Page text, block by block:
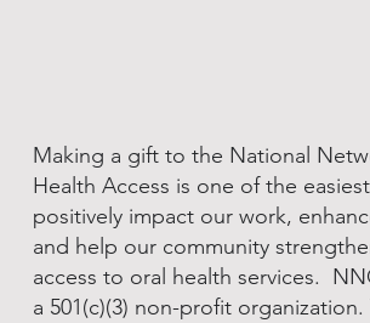
Making a gift to the National
Health Access is one of the
positively impact our work,
and help our community
access to oral health services.
a 501(c)(3) non-profit organization.